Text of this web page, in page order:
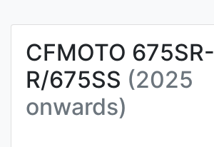
CFMOTO 675SR-
R/675SS (2025
onwards)